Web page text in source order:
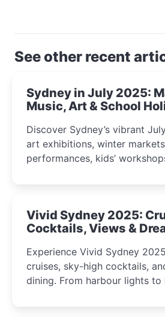
See other recent
Sydney in July 2025:
Music, Art & School
Discover Sydney’s vibrant
art exhibitions, winter
performances, kids’
curious minds.
Vivid Sydney 2025:
Cocktails, Views &
Experience Vivid Sydney
cruises, sky-high cocktails,
dining. From harbour lights to
winter festival moments.